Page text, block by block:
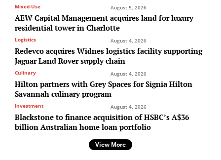
Mixed-Use August 5, 2026
AEW Capital Management acquires land for luxury
residential tower in Charlotte
Logistics August 4, 2026
Redevco acquires Widnes logistics facility supporting
Jaguar Land Rover supply chain
Culinary August 4, 2026
Hilton partners with Grey Spaces for Signia Hilton
Savannah culinary program
Investment August 4, 2026
Blackstone to finance acquisition of HSBC’s A$36
billion Australian home loan portfolio
View More